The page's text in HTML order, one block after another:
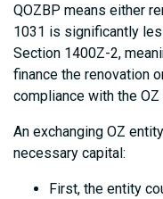
QOZBP means either
1031 is significantly
Section 1400Z-2,
finance the renovation
compliance with the OZ
An exchanging OZ
necessary capital:
First, the entity